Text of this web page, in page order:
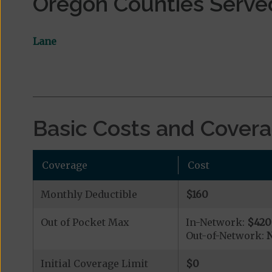
Lane
Basic Costs and
Coverage Cost
Monthly Deductible $160
Out of Pocket Max In-Network:
Out-of-Network:
Initial Coverage Limit $0